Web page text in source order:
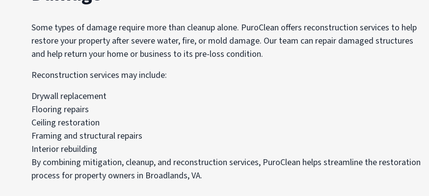
Some types of damage require more than cleanup alone. PuroClean offers reconstruction services to help
restore your property after severe water, fire, or mold damage. Our team can repair damaged structures
and help return your home or business to its pre-loss condition.
Reconstruction services may include:
Drywall replacement
Flooring repairs
Ceiling restoration
Framing and structural repairs
Interior rebuilding
By combining mitigation, cleanup, and reconstruction services, PuroClean helps streamline the restoration
process for property owners in Broadlands, VA.